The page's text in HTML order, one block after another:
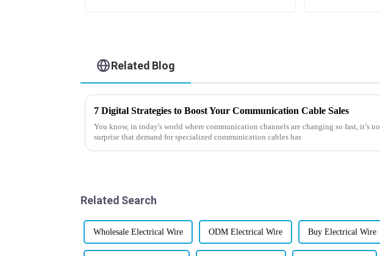
Related Blog
7 Digital Strategies to Boost Your Communication Cable Sales
You know, in today's world where communication channels are changing so fast, it’s no
surprise that demand for specialized communication cables has
Related Search
Wholesale Electrical Wire ODM Electrical Wire Buy Electrical Wire